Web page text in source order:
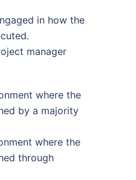
in how the
manager
where the
by a majority
where the
through